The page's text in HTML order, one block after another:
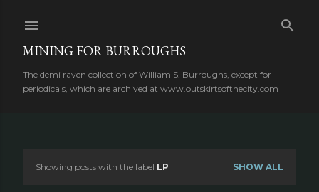
MINING FOR BURROUGHS
The demi raven collection of William S. Burroughs, except for
periodicals, which are archived at www.outskirtsofthecity.com
Showing posts with the label LP SHOW ALL